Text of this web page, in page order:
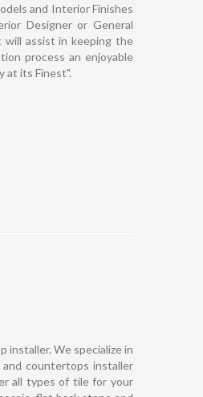
and Interior Finishes
Designer or General
will assist in keeping the
process an enjoyable
at its Finest".
installer. We specialize in
countertops installer
all types of tile for your